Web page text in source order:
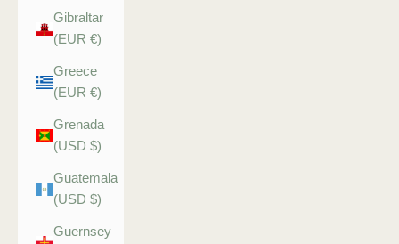
Gibraltar
(EUR €)
Greece
(EUR €)
Grenada
(USD $)
Guatemala
(USD $)
Guernsey